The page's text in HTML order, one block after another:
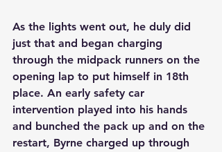
As the lights went out, he duly did
just that and began charging
through the midpack runners on the
opening lap to put himself in 18th
place. An early safety car
intervention played into his hands
and bunched the pack up and on the
restart, Byrne charged up through